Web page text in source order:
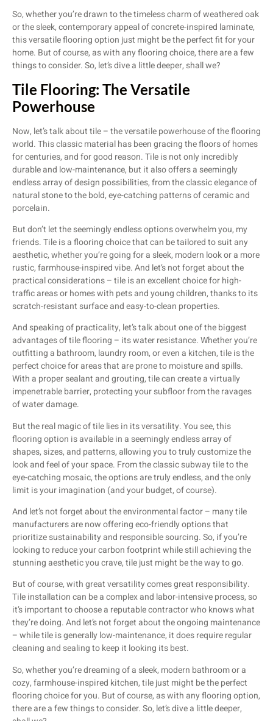
So, whether you’re drawn to the timeless charm of weathered oak
or the sleek, contemporary appeal of concrete-inspired laminate,
this versatile flooring option just might be the perfect fit for your
home. But of course, as with any flooring choice, there are a few
things to consider. So, let’s dive a little deeper, shall we?
Tile Flooring: The Versatile
Powerhouse
Now, let’s talk about tile – the versatile powerhouse of the flooring
world. This classic material has been gracing the floors of homes
for centuries, and for good reason. Tile is not only incredibly
durable and low-maintenance, but it also offers a seemingly
endless array of design possibilities, from the classic elegance of
natural stone to the bold, eye-catching patterns of ceramic and
porcelain.
But don’t let the seemingly endless options overwhelm you, my
friends. Tile is a flooring choice that can be tailored to suit any
aesthetic, whether you’re going for a sleek, modern look or a more
rustic, farmhouse-inspired vibe. And let’s not forget about the
practical considerations – tile is an excellent choice for high-
traffic areas or homes with pets and young children, thanks to its
scratch-resistant surface and easy-to-clean properties.
And speaking of practicality, let’s talk about one of the biggest
advantages of tile flooring – its water resistance. Whether you’re
outfitting a bathroom, laundry room, or even a kitchen, tile is the
perfect choice for areas that are prone to moisture and spills.
With a proper sealant and grouting, tile can create a virtually
impenetrable barrier, protecting your subfloor from the ravages
of water damage.
But the real magic of tile lies in its versatility. You see, this
flooring option is available in a seemingly endless array of
shapes, sizes, and patterns, allowing you to truly customize the
look and feel of your space. From the classic subway tile to the
eye-catching mosaic, the options are truly endless, and the only
limit is your imagination (and your budget, of course).
And let’s not forget about the environmental factor – many tile
manufacturers are now offering eco-friendly options that
prioritize sustainability and responsible sourcing. So, if you’re
looking to reduce your carbon footprint while still achieving the
stunning aesthetic you crave, tile just might be the way to go.
But of course, with great versatility comes great responsibility.
Tile installation can be a complex and labor-intensive process, so
it’s important to choose a reputable contractor who knows what
they’re doing. And let’s not forget about the ongoing maintenance
– while tile is generally low-maintenance, it does require regular
cleaning and sealing to keep it looking its best.
So, whether you’re dreaming of a sleek, modern bathroom or a
cozy, farmhouse-inspired kitchen, tile just might be the perfect
flooring choice for you. But of course, as with any flooring option,
there are a few things to consider. So, let’s dive a little deeper,